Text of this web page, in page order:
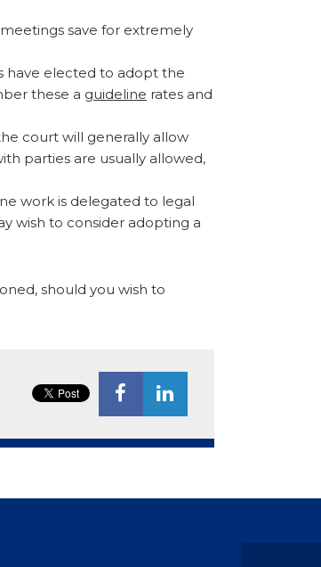
save for extremely
have elected to adopt the
these a guideline rates and
court will generally allow
parties are usually allowed,
work is delegated to legal
wish to consider adopting a
should you wish to